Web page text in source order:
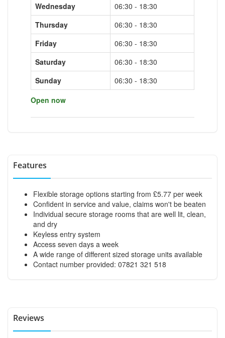
Wednesday
06:30 - 18:30
Thursday
06:30 - 18:30
Friday
06:30 - 18:30
Saturday
06:30 - 18:30
Sunday
06:30 - 18:30
Open now
Features
Flexible storage options starting from £5.77 per week
Confident in service and value, claims won't be beaten
Individual secure storage rooms that are well lit, clean,
and dry
Keyless entry system
Access seven days a week
A wide range of different sized storage units available
Contact number provided: 07821 321 518
Reviews